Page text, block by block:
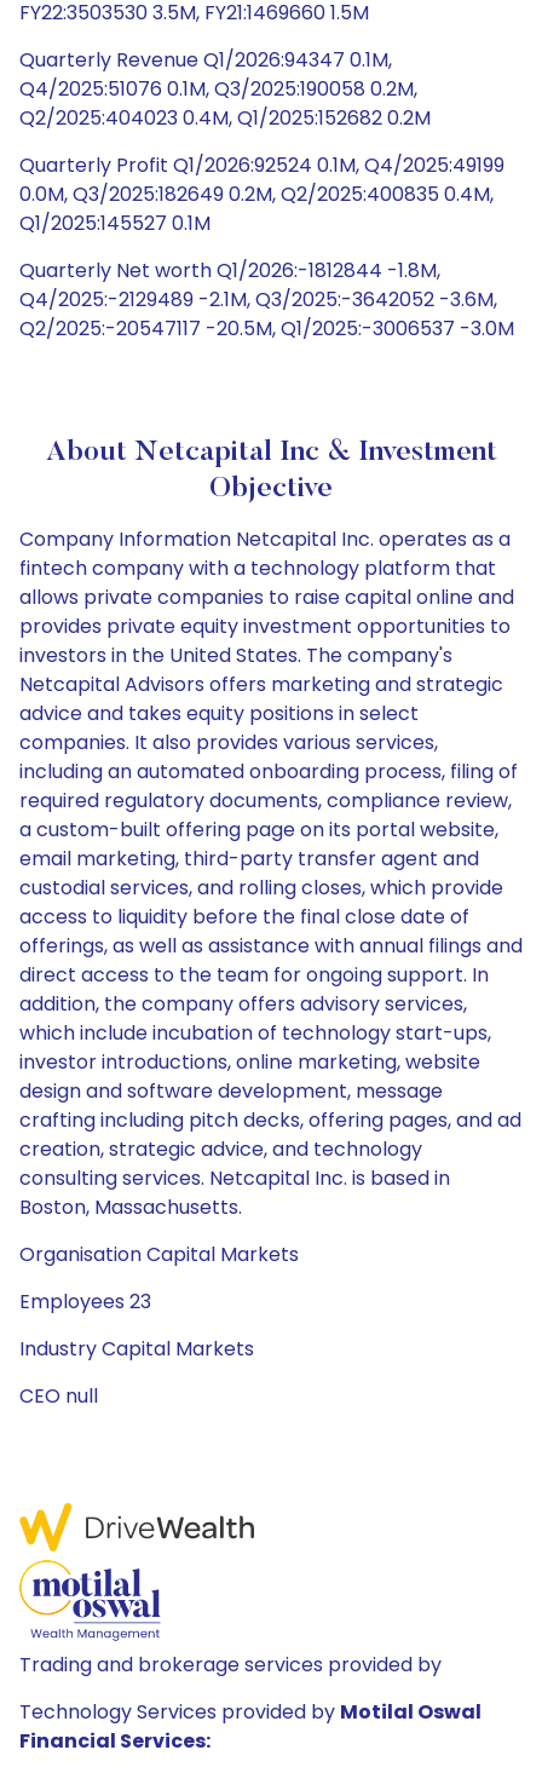
FY22:3503530 3.5M, FY21:1469660 1.5M
Quarterly Revenue Q1/2026:94347 0.1M,
Q4/2025:51076 0.1M, Q3/2025:190058 0.2M,
Q2/2025:404023 0.4M, Q1/2025:152682 0.2M
Quarterly Profit Q1/2026:92524 0.1M, Q4/2025:49199
0.0M, Q3/2025:182649 0.2M, Q2/2025:400835 0.4M,
Q1/2025:145527 0.1M
Quarterly Net worth Q1/2026:-1812844 -1.8M,
Q4/2025:-2129489 -2.1M, Q3/2025:-3642052 -3.6M,
Q2/2025:-20547117 -20.5M, Q1/2025:-3006537 -3.0M
About Netcapital Inc & Investment
Objective
Company Information Netcapital Inc. operates as a
fintech company with a technology platform that
allows private companies to raise capital online and
provides private equity investment opportunities to
investors in the United States. The company's
Netcapital Advisors offers marketing and strategic
advice and takes equity positions in select
companies. It also provides various services,
including an automated onboarding process, filing of
required regulatory documents, compliance review,
a custom-built offering page on its portal website,
email marketing, third-party transfer agent and
custodial services, and rolling closes, which provide
access to liquidity before the final close date of
offerings, as well as assistance with annual filings and
direct access to the team for ongoing support. In
addition, the company offers advisory services,
which include incubation of technology start-ups,
investor introductions, online marketing, website
design and software development, message
crafting including pitch decks, offering pages, and ad
creation, strategic advice, and technology
consulting services. Netcapital Inc. is based in
Boston, Massachusetts.
Organisation Capital Markets
Employees 23
Industry Capital Markets
CEO null
Trading and brokerage services provided by
Technology Services provided by Motilal Oswal
Financial Services: